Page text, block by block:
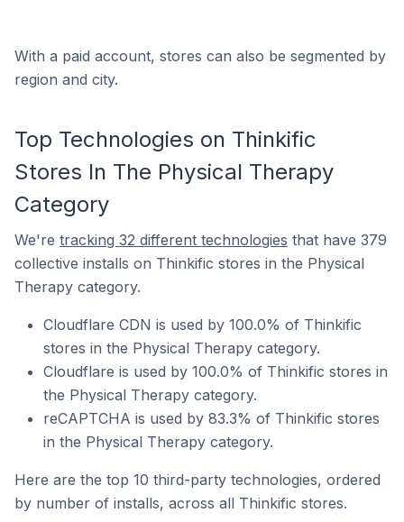
With a paid account, stores can also be segmented by
region and city.
Top Technologies on Thinkific
Stores In The Physical Therapy
Category
We're tracking 32 different technologies that have 379
collective installs on Thinkific stores in the Physical
Therapy category.
Cloudflare CDN is used by 100.0% of Thinkific
stores in the Physical Therapy category.
Cloudflare is used by 100.0% of Thinkific stores in
the Physical Therapy category.
reCAPTCHA is used by 83.3% of Thinkific stores
in the Physical Therapy category.
Here are the top 10 third-party technologies, ordered
by number of installs, across all Thinkific stores.